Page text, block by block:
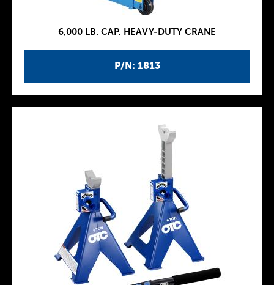
P/N: 1813
6,000 LB. CAP. HEAVY-DUTY CRANE